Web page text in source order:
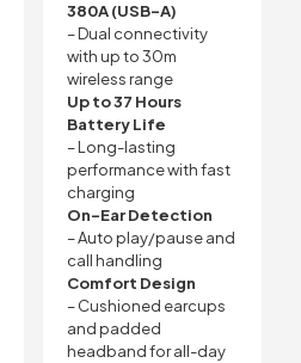
380A (USB-A)
– Dual connectivity
with up to 30m
wireless range
Up to 37 Hours
Battery Life
– Long-lasting
performance with fast
charging
On-Ear Detection
– Auto play/pause and
call handling
Comfort Design
– Cushioned earcups
and padded
headband for all-day